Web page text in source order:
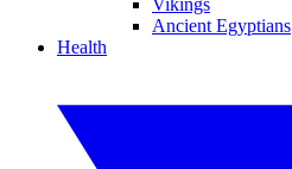
Vikings
Ancient Egyptians
Health